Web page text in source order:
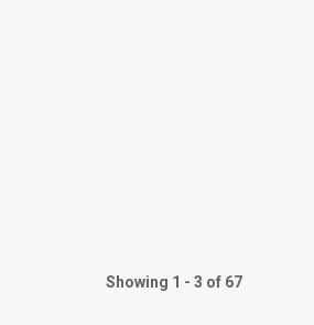
Showing 1 - 3 of 67